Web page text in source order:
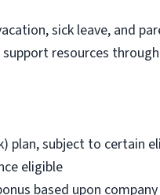
sick leave, and
resources
plan, subject to certain
eligible
based upon